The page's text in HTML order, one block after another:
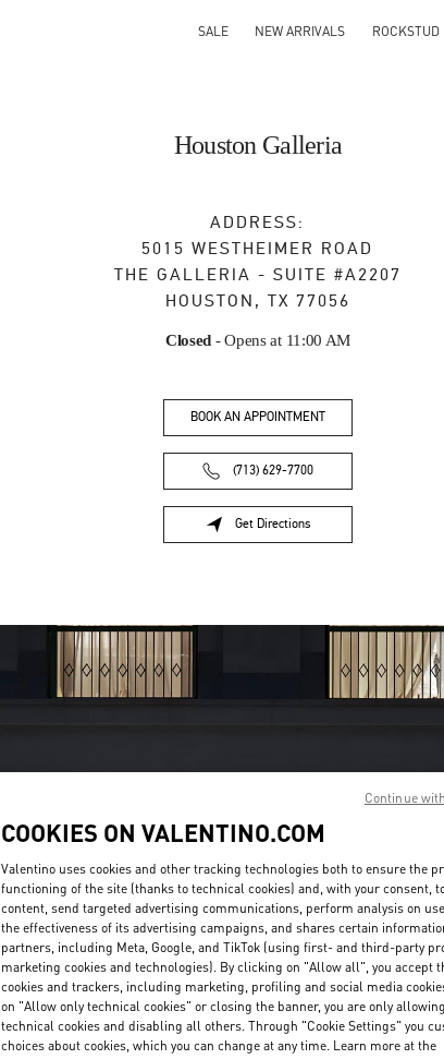
SALE NEW ARRIVALS ROCKSTUD
Houston Galleria
ADDRESS:
5015 WESTHEIMER ROAD
THE GALLERIA - SUITE #A2207
HOUSTON , TX 77056
Closed - Opens at 11:00 AM
BOOK AN APPOINTMENT
(713) 629-7700
Get Directions
Link Opens in New Tab
OPENING HOURS
Day of the Week Hours
Sunday 12:00 PM-6:00 PM
Monday
10:00 AM-7:00 PM
Tuesday
10:00 AM-7:00 PM
Wednesday
10:00 AM- 7:00 PM
Thursday
10:00 AM-7:00 PM
Friday 11:00 AM-8:00 PM
Saturday 11:00 AM-8:00 PM
COOKIES ON VALENTINO.COM
Valentino uses cookies and other tracking technologies both to ensure the
functioning of the site (thanks to technical cookies) and, with your consent,
content, send targeted advertising communications, perform analysis on
the effectiveness of its advertising campaigns, and shares certain
partners, including Meta, Google, and TikTok (using first- and third-party
marketing cookies and technologies). By clicking on "Allow all", you accept
cookies and trackers, including marketing, profiling and social media
on "Allow only technical cookies" or closing the banner, you are only
technical cookies and disabling all others. Through "Cookie Settings" you
choices about cookies, which you can change at any time. Learn more at the
Continue